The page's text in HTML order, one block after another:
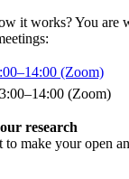
it works? You are
(Zoom)
(Zoom)
research
to make your open